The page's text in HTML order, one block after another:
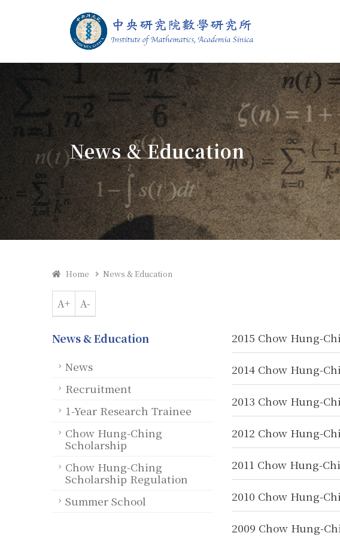
Institute of
News & Education
Home News & Education
A+ A-
News & Education
News
Recruitment
1-Year Research Trainee
Chow Hung-Ching
Scholarship
Chow Hung-Ching
Scholarship Regulation
Summer School
2015 Chow Hung-
2014 Chow Hung-
2013 Chow Hung-
2012 Chow Hung-
2011 Chow Hung-
2010 Chow Hung-
2009 Chow Hung-